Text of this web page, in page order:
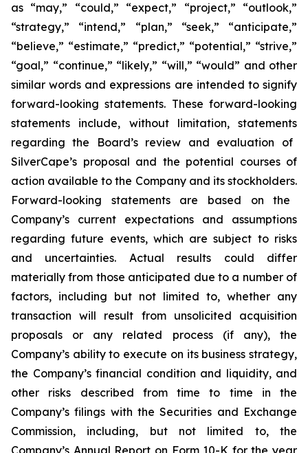
as “may,” “could,” “expect,” “project,” “outlook,”
“strategy,” “intend,” “plan,” “seek,” “anticipate,”
“believe,” “estimate,” “predict,” “potential,” “strive,”
“goal,” “continue,” “likely,” “will,” “would” and other
similar words and expressions are intended to signify
forward-looking statements. These forward-looking
statements include, without limitation, statements
regarding the Board’s review and evaluation of
SilverCape’s proposal and the potential courses of
action available to the Company and its stockholders.
Forward-looking statements are based on the
Company’s current expectations and assumptions
regarding future events, which are subject to risks
and uncertainties. Actual results could differ
materially from those anticipated due to a number of
factors, including but not limited to, whether any
transaction will result from unsolicited acquisition
proposals or any related process (if any), the
Company’s ability to execute on its business strategy,
the Company’s financial condition and liquidity, and
other risks described from time to time in the
Company’s filings with the Securities and Exchange
Commission, including, but not limited to, the
Company’s Annual Report on Form 10-K for the year